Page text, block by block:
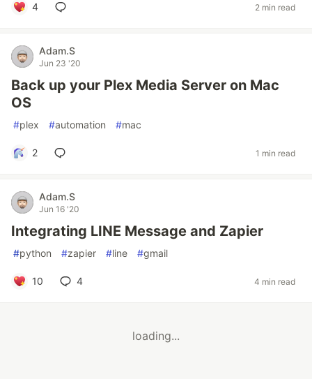
4 2 min read
Adam.S
Jun 23 '20
Back up your Plex Media Server on Mac
OS
#plex #automation #mac
2 1 min read
Adam.S
Jun 16 '20
Integrating LINE Message and Zapier
#python #zapier #line #gmail
10 4 4 min read
loading...